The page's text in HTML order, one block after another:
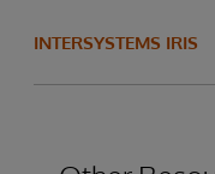
INTERSYSTEMS IRIS